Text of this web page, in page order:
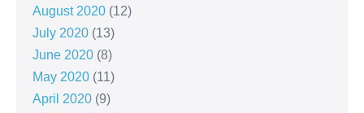
August 2020 (12)
July 2020 (13)
June 2020 (8)
May 2020 (11)
April 2020 (9)